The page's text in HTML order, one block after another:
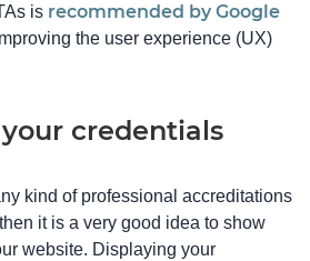
is recommended by Google
the user experience (UX)
credentials
kind of professional accreditations
it is a very good idea to show
website. Displaying your